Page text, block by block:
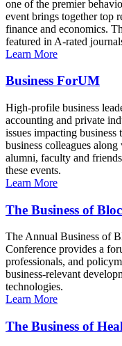
one of the premier
event brings together top
finance and economics.
featured in A-rated
Learn More
Business ForUM
High-profile business
accounting and private
issues impacting
business colleagues
alumni, faculty and
these events.
Learn More
The Business of
The Annual Business of
Conference provides a
professionals, and
business-relevant
technologies.
Learn More
The Business of